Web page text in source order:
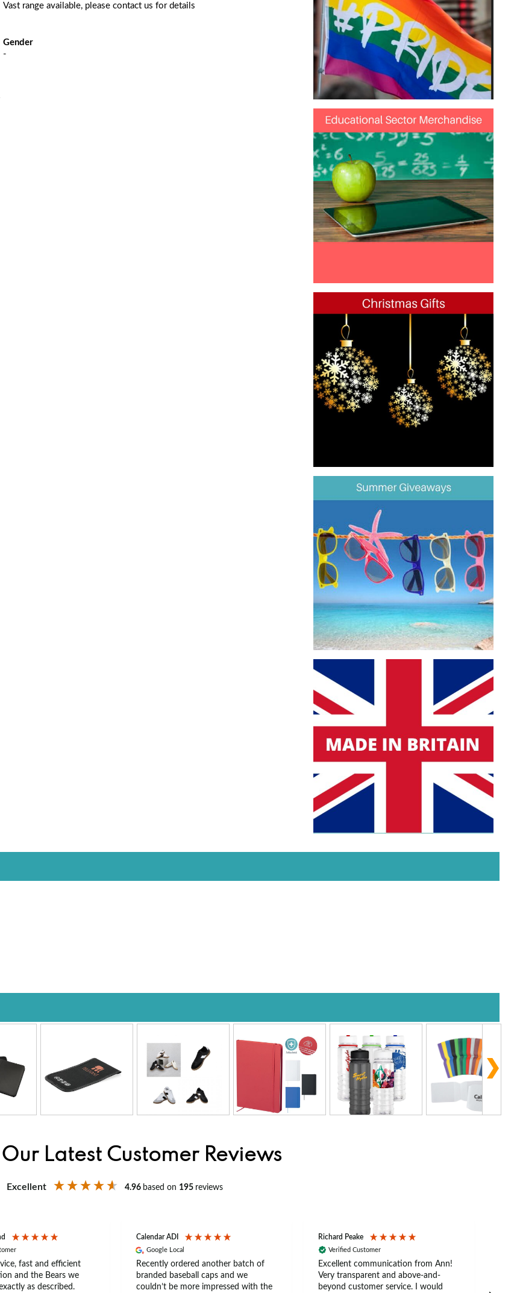
Vast range available, please contact us for details
Gender
-
Latest Customer Reviews
Excellent 4.96 based on 195 reviews
fast and efficient
and the Bears we
as described.
Calendar ADI
Google Local
Recently ordered another batch of
branded baseball caps and we
couldn’t be more impressed with the
Richard Peake
Verified Customer
Excellent communication from Ann!
Very transparent and above-and-
beyond customer service. I would